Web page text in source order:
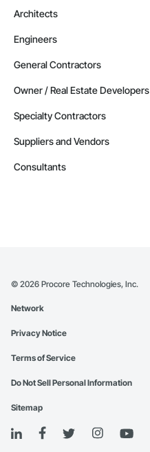
Architects
Engineers
General Contractors
Owner / Real Estate Developers
Specialty Contractors
Suppliers and Vendors
Consultants
© 2026 Procore Technologies, Inc.
Network
Privacy Notice
Terms of Service
Do Not Sell Personal Information
Sitemap